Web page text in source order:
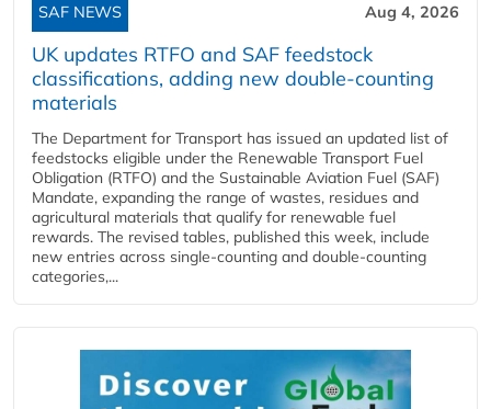
SAF NEWS Aug 4, 2026
UK updates RTFO and SAF feedstock
classifications, adding new double‑counting
materials
The Department for Transport has issued an updated list of
feedstocks eligible under the Renewable Transport Fuel
Obligation (RTFO) and the Sustainable Aviation Fuel (SAF)
Mandate, expanding the range of wastes, residues and
agricultural materials that qualify for renewable fuel
rewards. The revised tables, published this week, include
new entries across single‑counting and double‑counting
categories,...